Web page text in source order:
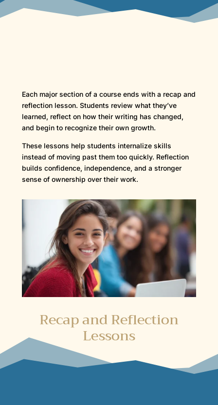
Each major section of a course ends with a recap and
reflection lesson. Students review what they’ve
learned, reflect on how their writing has changed,
and begin to recognize their own growth.
These lessons help students internalize skills
instead of moving past them too quickly. Reflection
builds confidence, independence, and a stronger
sense of ownership over their work.
Recap and Reflection
Lessons